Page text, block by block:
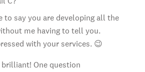
to say you are developing all the
me having to tell you.
with your services. 😉
One question